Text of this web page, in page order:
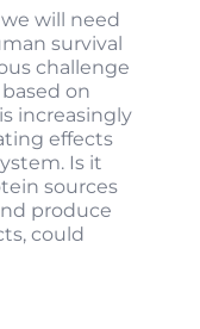
will need
survival
challenge
on
increasingly
effects
Is it
sources
produce
could